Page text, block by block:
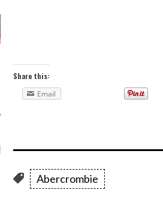
POSTS
- ARAB FASHION
2017 ST. REGIS
Share this:
Email
Abercrombie